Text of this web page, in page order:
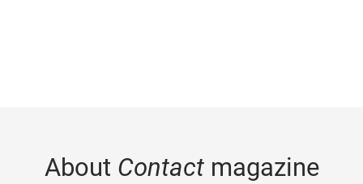
About Contactmagazine